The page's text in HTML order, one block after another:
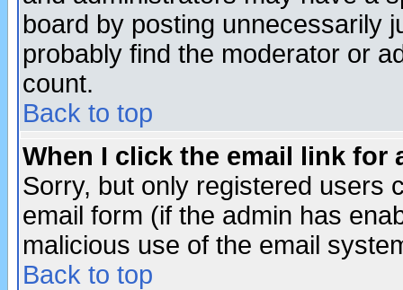
board by posting unnecessarily
probably find the moderator or
count.
Back to top
When I click the email link for
Sorry, but only registered users
email form (if the admin has
malicious use of the email
Back to top